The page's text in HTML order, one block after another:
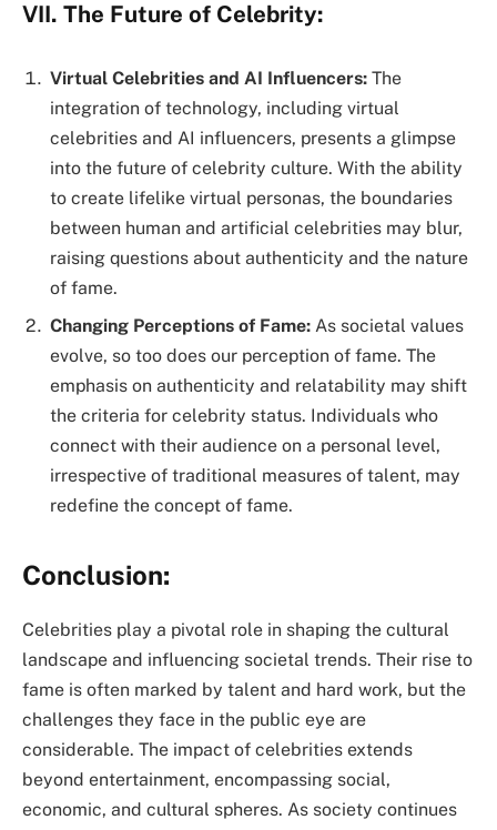
VII. The Future of Celebrity:
Virtual Celebrities and AI Influencers: The
integration of technology, including virtual
celebrities and AI influencers, presents a glimpse
into the future of celebrity culture. With the ability
to create lifelike virtual personas, the boundaries
between human and artificial celebrities may blur,
raising questions about authenticity and the nature
of fame.
Changing Perceptions of Fame: As societal values
evolve, so too does our perception of fame. The
emphasis on authenticity and relatability may shift
the criteria for celebrity status. Individuals who
connect with their audience on a personal level,
irrespective of traditional measures of talent, may
redefine the concept of fame.
Conclusion:
Celebrities play a pivotal role in shaping the cultural
landscape and influencing societal trends. Their rise to
fame is often marked by talent and hard work, but the
challenges they face in the public eye are
considerable. The impact of celebrities extends
beyond entertainment, encompassing social,
economic, and cultural spheres. As society continues